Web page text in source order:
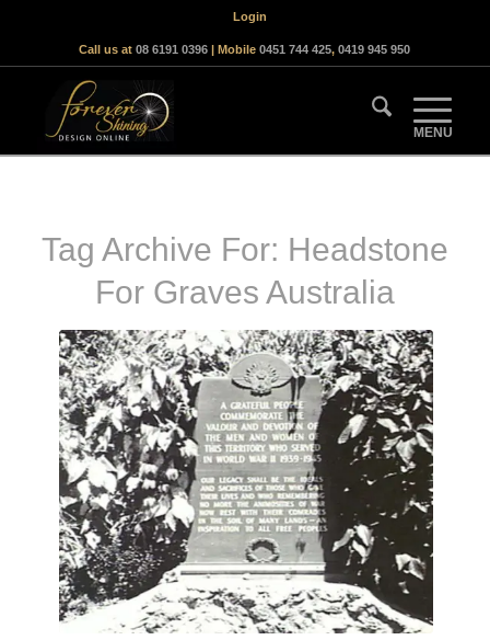
Login
Call us at08 6191 0396 | Mobile0451 744 425,0419 945 950
Tag Archive For: Headstone
For Graves Australia